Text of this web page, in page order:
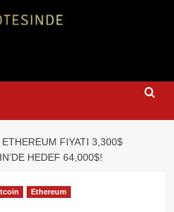
ETHEREUM FIYATI 3,300$
HEDEF 64,000$!
Ethereum